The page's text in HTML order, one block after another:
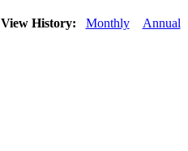
View History: Monthly Annual